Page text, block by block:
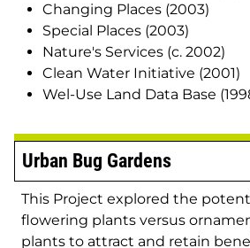
Changing Places (2003)
Special Places (2003)
Nature's Services (c. 2002)
Clean Water Initiative (2001)
Wel-Use Land Data Base
Urban Bug Gardens
This Project explored the
flowering plants versus
plants to attract and retain